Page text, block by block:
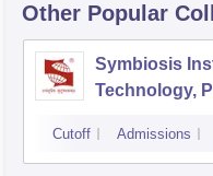
Other Popular
Symbiosis
Technology,
Cutoff Admissions